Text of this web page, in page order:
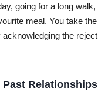
going for a long
meal. You take
the